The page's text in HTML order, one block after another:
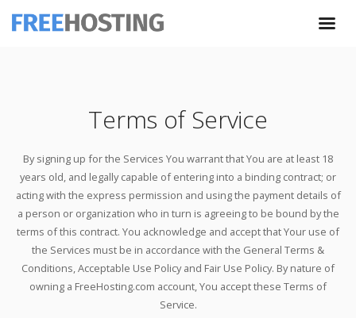
Terms of Service
By signing up for the Services You warrant that You are at least 18
years old, and legally capable of entering into a binding contract; or
acting with the express permission and using the payment details of
a person or organization who in turn is agreeing to be bound by the
terms of this contract. You acknowledge and accept that Your use of
the Services must be in accordance with the General Terms &
Conditions, Acceptable Use Policy and Fair Use Policy. By nature of
owning a FreeHosting.com account, You accept these Terms of
Service.